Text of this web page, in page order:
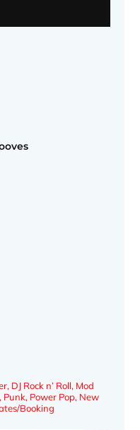
DJ Rock n’ Roll, Mod
Punk, Power Pop, New
Booking